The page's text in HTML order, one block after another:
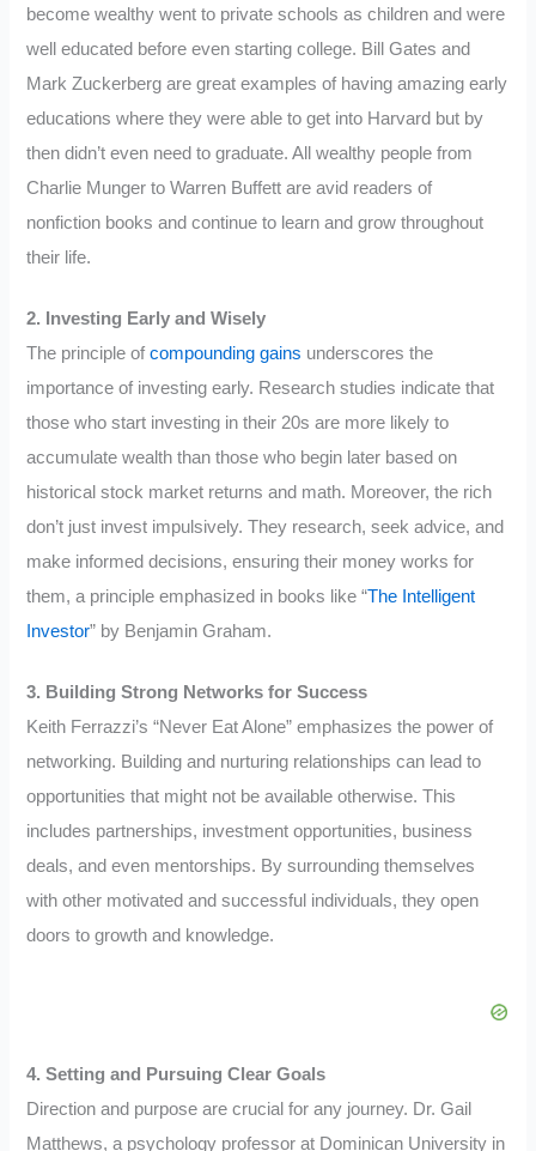
become wealthy went to private schools as children and were
well educated before even starting college. Bill Gates and
Mark Zuckerberg are great examples of having amazing early
educations where they were able to get into Harvard but by
then didn’t even need to graduate. All wealthy people from
Charlie Munger to Warren Buffett are avid readers of
nonfiction books and continue to learn and grow throughout
their life.
2. Investing Early and Wisely
The principle ofcompounding gains underscores the
importance of investing early. Research studies indicate that
those who start investing in their 20s are more likely to
accumulate wealth than those who begin later based on
historical stock market returns and math. Moreover, the rich
don’t just invest impulsively. They research, seek advice, and
make informed decisions, ensuring their money works for
them, a principle emphasized in books like “The Intelligent
Investor” by Benjamin Graham.
3. Building Strong Networks for Success
Keith Ferrazzi’s “Never Eat Alone” emphasizes the power of
networking. Building and nurturing relationships can lead to
opportunities that might not be available otherwise. This
includes partnerships, investment opportunities, business
deals, and even mentorships. By surrounding themselves
with other motivated and successful individuals, they open
doors to growth and knowledge.
4. Setting and Pursuing Clear Goals
Direction and purpose are crucial for any journey. Dr. Gail
Matthews, a psychology professor at Dominican University in